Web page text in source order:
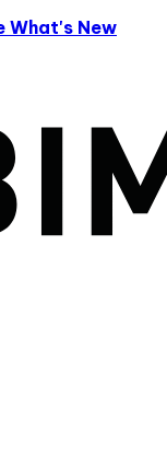
What's New